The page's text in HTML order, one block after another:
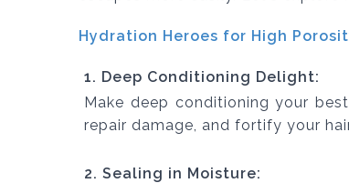
Hydration Heroes for High
1. Deep Conditioning Delight:
Make deep conditioning your
repair damage, and fortify your
2. Sealing in Moisture: